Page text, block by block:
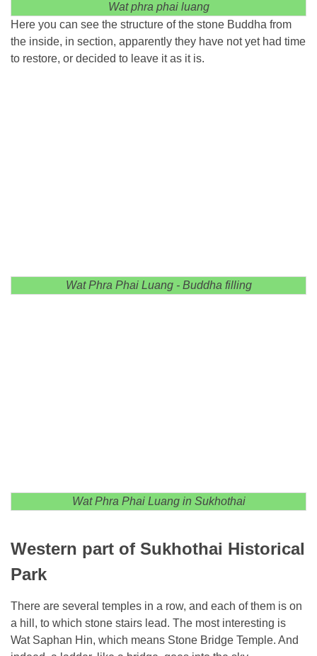
Wat phra phai luang
Here you can see the structure of the stone Buddha from
the inside, in section, apparently they have not yet had time
to restore, or decided to leave it as it is.
Wat Phra Phai Luang - Buddha filling
Wat Phra Phai Luang in Sukhothai
Western part of Sukhothai Historical
Park
There are several temples in a row, and each of them is on
a hill, to which stone stairs lead. The most interesting is
Wat Saphan Hin, which means Stone Bridge Temple. And